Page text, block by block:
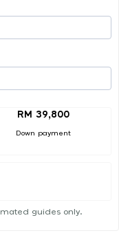
RM 39,800
Down payment
guides only.